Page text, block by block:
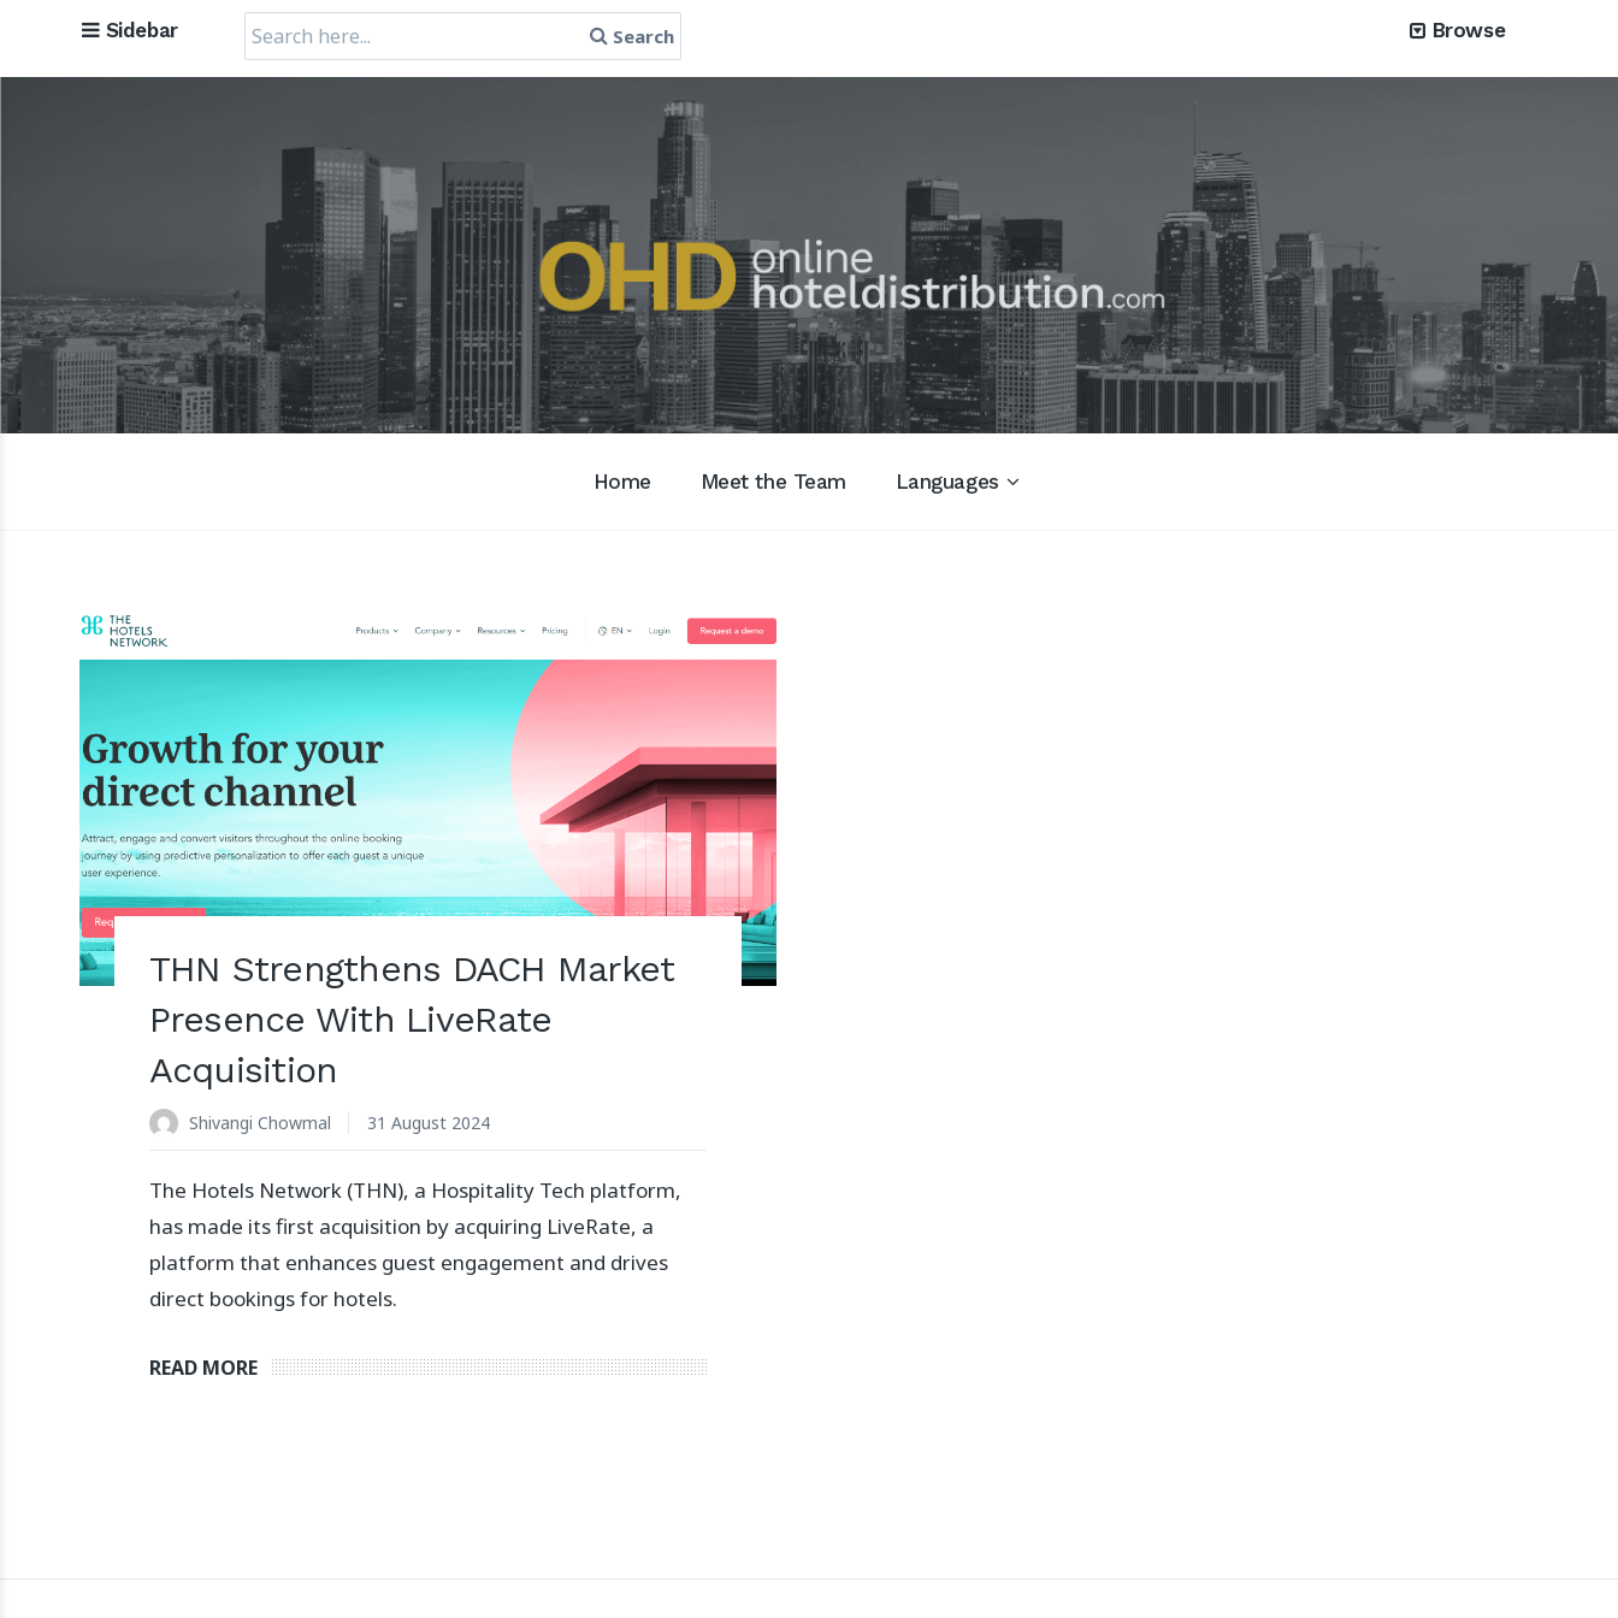
Sidebar
Search
for:
Search Browse
Home Meet the Team Languages
THN Strengthens DACH Market
Presence With LiveRate
Acquisition
Shivangi Chowmal 31 August 2024
The Hotels Network (THN), a Hospitality Tech platform,
has made its first acquisition by acquiring LiveRate, a
platform that enhances guest engagement and drives
direct bookings for hotels.
READ MORE